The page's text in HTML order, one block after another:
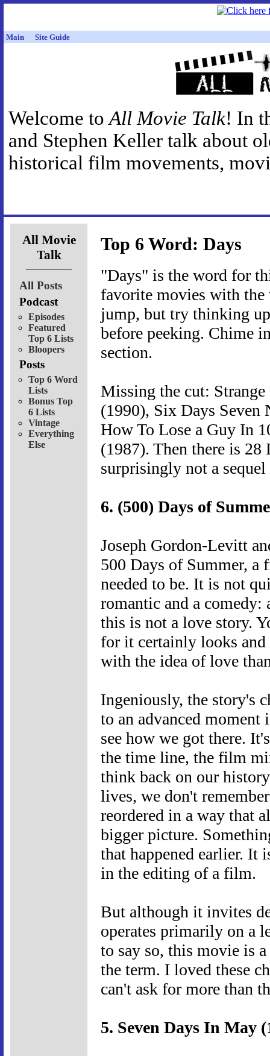
Main Site Guide
Welcome toAll Movie Talk! In
and Stephen Keller talk about
historical film movements,
All Movie
Talk
All Posts
Podcast
Episodes
Featured
Top 6 Lists
Bloopers
Posts
Top 6 Word
Lists
Bonus Top
6 Lists
Vintage
Everything
Else
Top 6 Word: Days
"Days" is the word for
favorite movies with
jump, but try thinking
before peeking. Chime
section.
Missing the cut:
(1990), Six Days Seven
How To Lose a Guy In
(1987). Then there is
surprisingly not a
6. (500) Days of
Joseph Gordon-Levitt
500 Days of Summer, a
needed to be. It is not
romantic and a
this is not a love story.
for it certainly looks
with the idea of love
Ingeniously, the story's
to an advanced
see how we got there.
the time line, the film
think back on our
lives, we don't
reordered in a way that
bigger picture.
that happened earlier. It
in the editing of a film.
But although it invites
operates primarily on a
to say so, this movie is
the term. I loved these
can't ask for more than
5. Seven Days In May